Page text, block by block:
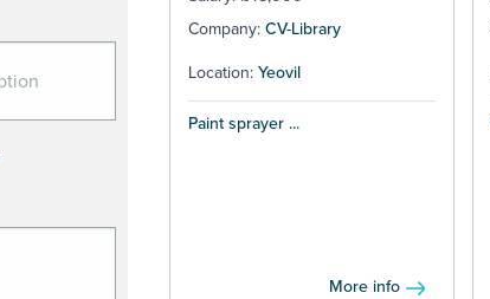
Company: CV-Library
Location: Yeovil
Paint sprayer ...
More info